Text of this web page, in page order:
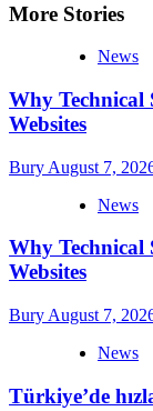
More Stories
News
Why
Websites
Bury August 7,
News
Why
Websites
Bury August 7,
News
Türkiye’de